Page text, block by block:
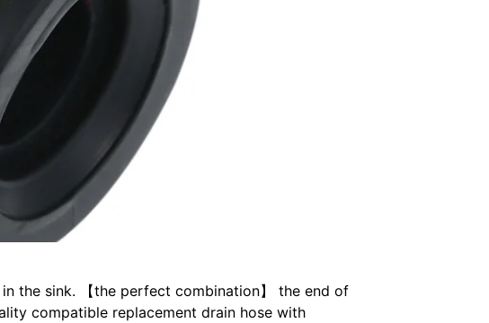
the sink. 【the perfect combination】 the end of
compatible replacement drain hose with